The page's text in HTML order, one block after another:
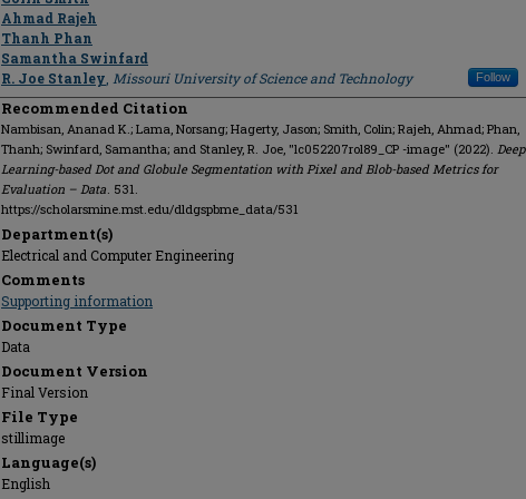
Ahmad Rajeh
Thanh Phan
Samantha Swinfard
R. Joe Stanley Missouri University of Science and Technology Follow
Recommended Citation
Nambisan, Ananad K.; Lama, Norsang; Hagerty, Jason; Smith, Colin; Rajeh, Ahmad; Phan,
Thanh; Swinfard, Samantha; and Stanley, R. Joe, "lc052207rol89_CP -image" (2022). Deep
Learning-based Dot and Globule Segmentation with Pixel and Blob-based Metrics for
Evaluation – Data. 531.
https://scholarsmine.mst.edu/dldgspbme_data/531
Department(s)
Electrical and Computer Engineering
Comments
Supporting information
Document Type
Data
Document Version
Final Version
File Type
stillimage
Language(s)
English